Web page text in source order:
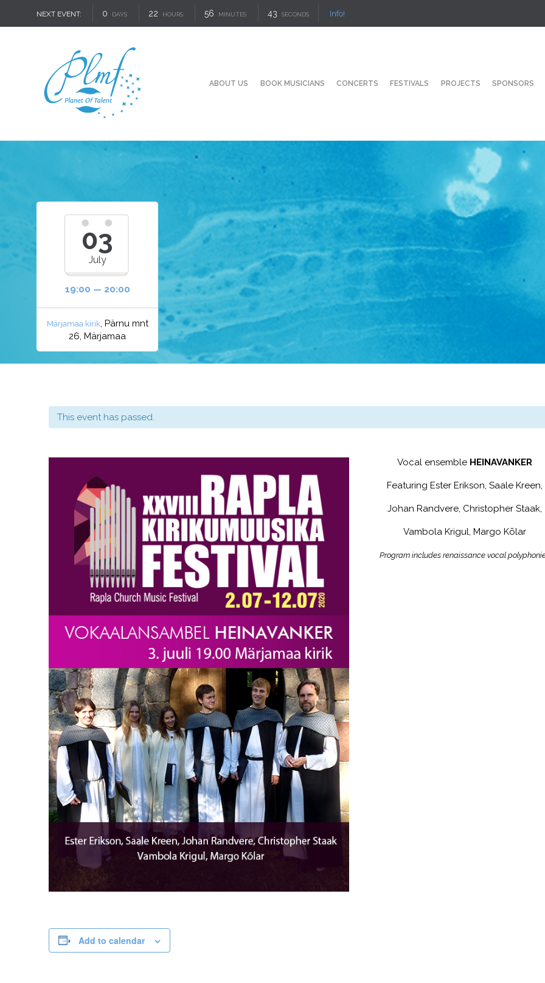
NEXT EVENT: 0 DAYS 22 HOURS 56 MINUTES 42 SECONDS Info!
ABOUT US BOOK MUSICIANS CONCERTS FESTIVALS PROJECTS SPONSORS
03
July
19:00 — 20:00
Märjamaa kirik, Pärnu mnt
26, Märjamaa
This event has passed.
Vocal ensemble HEINAVANKER
Featuring Ester Erikson, Saale Kreen,
Johan Randvere, Christopher Staak,
Vambola Krigul, Margo Kõlar
Program includes renaissance vocal
Add to calendar